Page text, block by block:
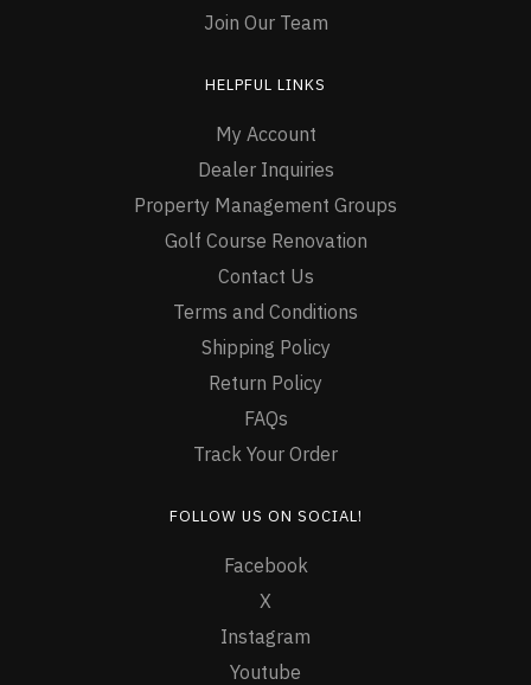
Join Our Team
HELPFUL LINKS
My Account
Dealer Inquiries
Property Management Groups
Golf Course Renovation
Contact Us
Terms and Conditions
Shipping Policy
Return Policy
FAQs
Track Your Order
FOLLOW US ON SOCIAL!
Facebook
X
Instagram
Youtube